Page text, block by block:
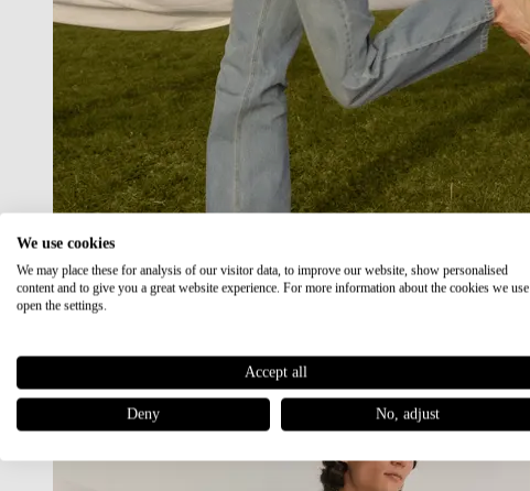
We use cookies
We may place these for analysis of our visitor data, to improve our website, show personalised
content and to give you a great website experience. For more information about the cookies we use
open the settings.
Accept all
Deny No, adjust